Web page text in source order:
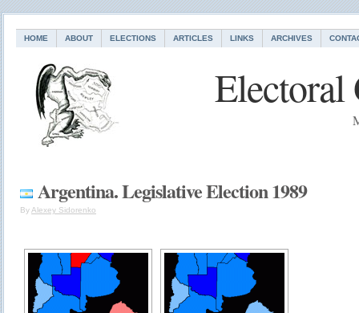
HOME ABOUT ELECTIONS ARTICLES LINKS ARCHIVES
Electoral
Argentina. Legislative Election 1989
By Alexey Sidorenko